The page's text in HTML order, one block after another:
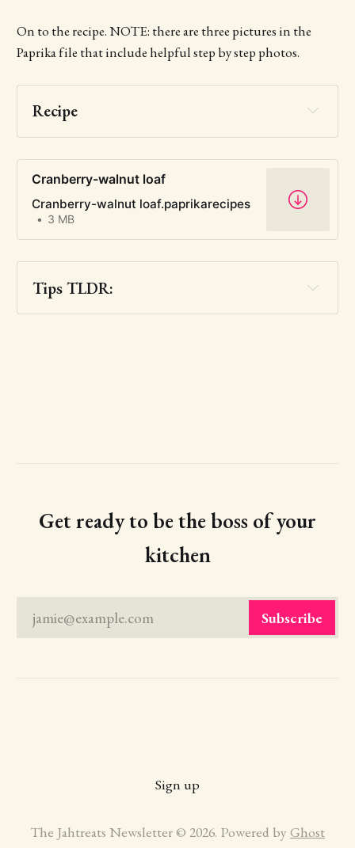
On to the recipe. NOTE: there are three pictures in the
Paprika file that include helpful step by step photos.
Recipe
Cranberry-walnut loaf
Cranberry-walnut loaf.paprikarecipes
3 MB
Tips TLDR:
Get ready to be the boss of your
kitchen
jamie@example.com Subscribe
Sign up
The Jahtreats Newsletter © 2026. Powered by Ghost